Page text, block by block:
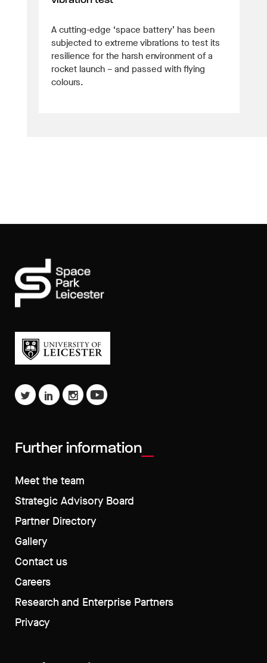
A cutting-edge ‘space battery’ has been
subjected to extreme vibrations to test its
resilience for the harsh environment of a
rocket launch – and passed with flying
colours.
Further information
Meet the team
Strategic Advisory Board
Partner Directory
Gallery
Contact us
Careers
Research and Enterprise Partners
Privacy